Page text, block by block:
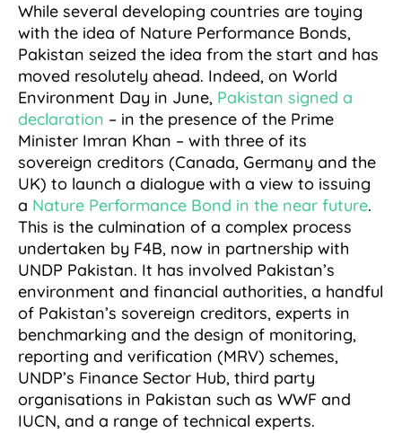
While several developing countries are toying
with the idea of Nature Performance Bonds,
Pakistan seized the idea from the start and has
moved resolutely ahead. Indeed, on World
Environment Day in June, Pakistan signed a
declaration – in the presence of the Prime
Minister Imran Khan – with three of its
sovereign creditors (Canada, Germany and the
UK) to launch a dialogue with a view to issuing
a Nature Performance Bond in the near future.
This is the culmination of a complex process
undertaken by F4B, now in partnership with
UNDP Pakistan. It has involved Pakistan’s
environment and financial authorities, a handful
of Pakistan’s sovereign creditors, experts in
benchmarking and the design of monitoring,
reporting and verification (MRV) schemes,
UNDP’s Finance Sector Hub, third party
organisations in Pakistan such as WWF and
IUCN, and a range of technical experts.